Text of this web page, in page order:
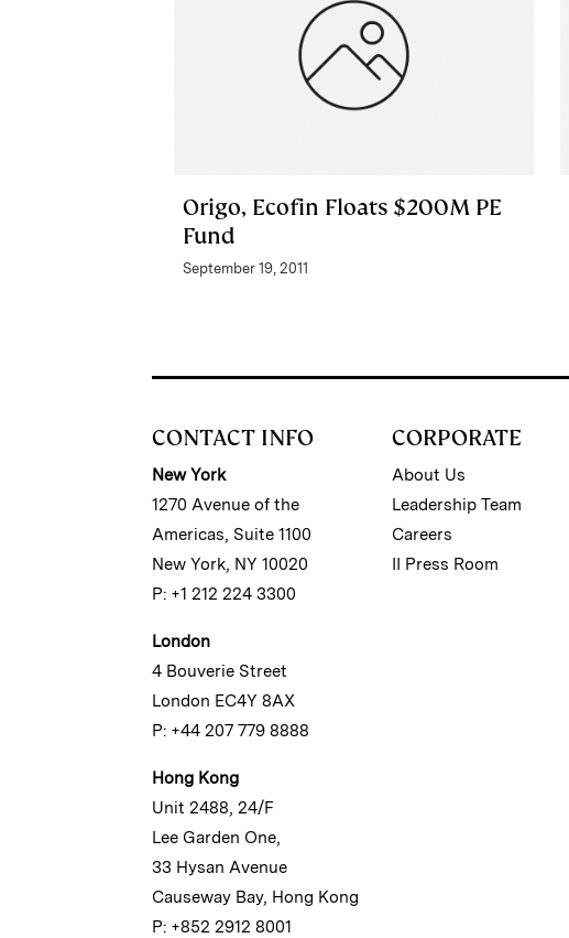
Origo, Ecofin Floats $200M PE
Fund
September 19, 2011
CONTACT INFO
New York
1270 Avenue of the
Americas, Suite 1100
New York, NY 10020
P: +1 212 224 3300
London
4 Bouverie Street
London EC4Y 8AX
P: +44 207 779 8888
Hong Kong
Unit 2488, 24/F
Lee Garden One,
33 Hysan Avenue
Causeway Bay, Hong Kong
P: +852 2912 8001
CORPORATE
About Us
Leadership Team
Careers
II Press Room